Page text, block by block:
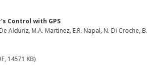
Control with GPS
Alduriz, M.A. Martinez, E.R. Napal, N. Di Croche, B.
14571 KB)